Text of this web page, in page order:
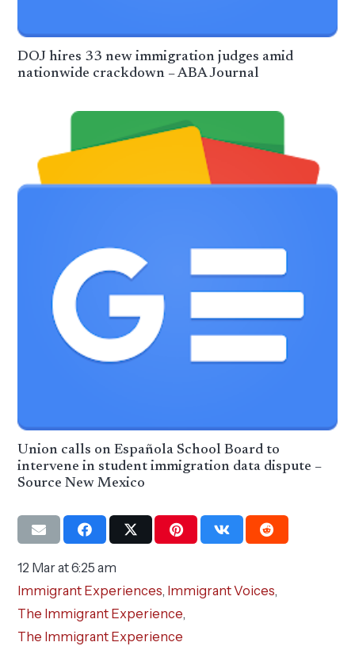
DOJ hires 33 new immigration judges amid
nationwide crackdown – ABA Journal
Union calls on Española School Board to
intervene in student immigration data dispute –
Source New Mexico
12 Mar at 6:25 am
Immigrant Experiences, Immigrant Voices,
The Immigrant Experience,
The Immigrant Experience